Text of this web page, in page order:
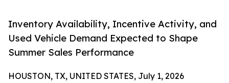
Inventory Availability, Incentive Activity, and
Used Vehicle Demand Expected to Shape
Summer Sales Performance
HOUSTON, TX, UNITED STATES, July 1, 2026